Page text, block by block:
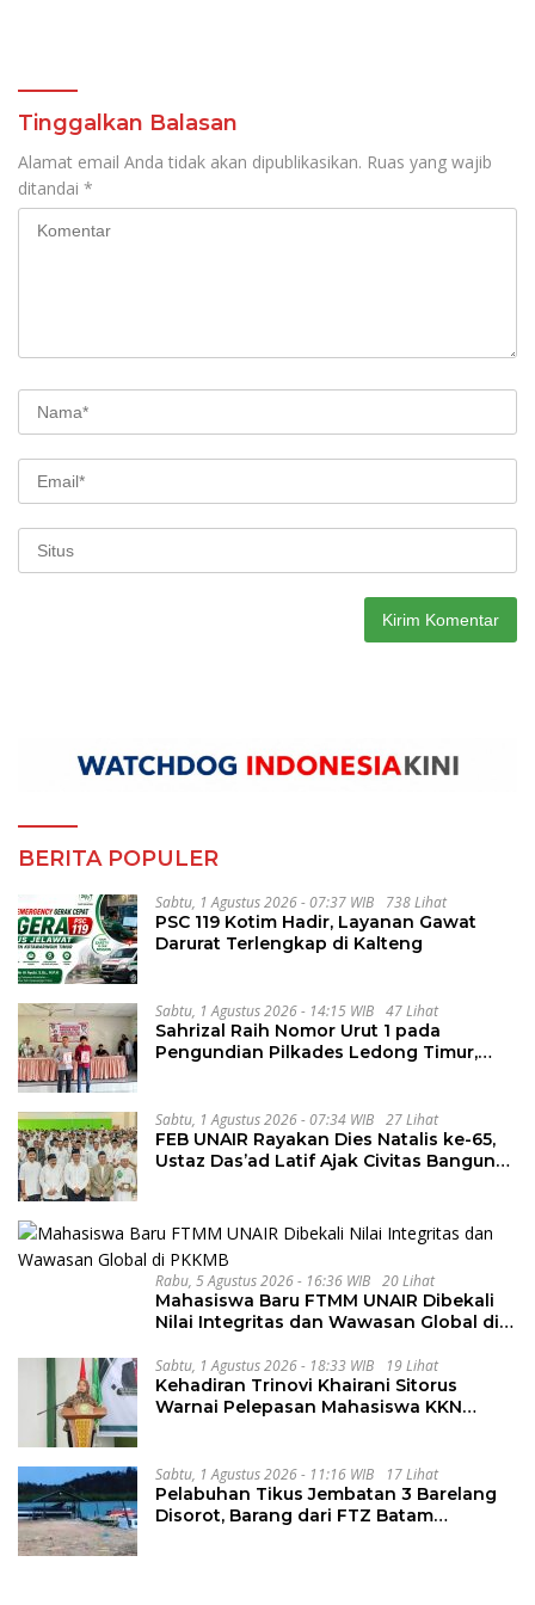
Tinggalkan Balasan
Alamat email Anda tidak akan dipublikasikan. Ruas yang wajib
ditandai *
BERITA POPULER
Sabtu, 1 Agustus 2026 - 07:37 WIB 738 Lihat
PSC 119 Kotim Hadir, Layanan Gawat
Darurat Terlengkap di Kalteng
Sabtu, 1 Agustus 2026 - 14:15 WIB 47 Lihat
Sahrizal Raih Nomor Urut 1 pada
Pengundian Pilkades Ledong Timur,
Sabtu, 1 Agustus 2026 - 07:34 WIB 27 Lihat
FEB UNAIR Rayakan Dies Natalis ke-65,
Ustaz Das’ad Latif Ajak Civitas Bangun
Rabu, 5 Agustus 2026 - 16:36 WIB 20 Lihat
Mahasiswa Baru FTMM UNAIR Dibekali
Nilai Integritas dan Wawasan Global di
Sabtu, 1 Agustus 2026 - 18:33 WIB 19 Lihat
Kehadiran Trinovi Khairani Sitorus
Warnai Pelepasan Mahasiswa KKN
Sabtu, 1 Agustus 2026 - 11:16 WIB 17 Lihat
Pelabuhan Tikus Jembatan 3 Barelang
Disorot, Barang dari FTZ Batam